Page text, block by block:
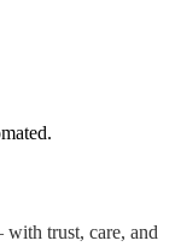
trust, care, and